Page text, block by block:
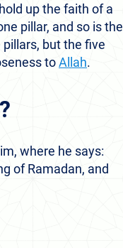
up the faith of a
pillar, and so is the
but the five
toAllah.
where he says:
of Ramadan, and